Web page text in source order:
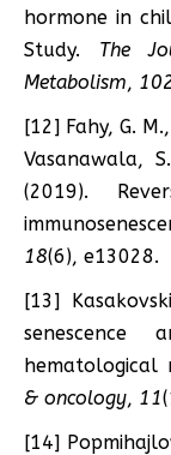
hormone in
Study. The
Metabolism,
[12] Fahy, G.
Vasanawala,
(2019).
18(6), e13028.
[13]
hematological
& oncology, 11
[14]